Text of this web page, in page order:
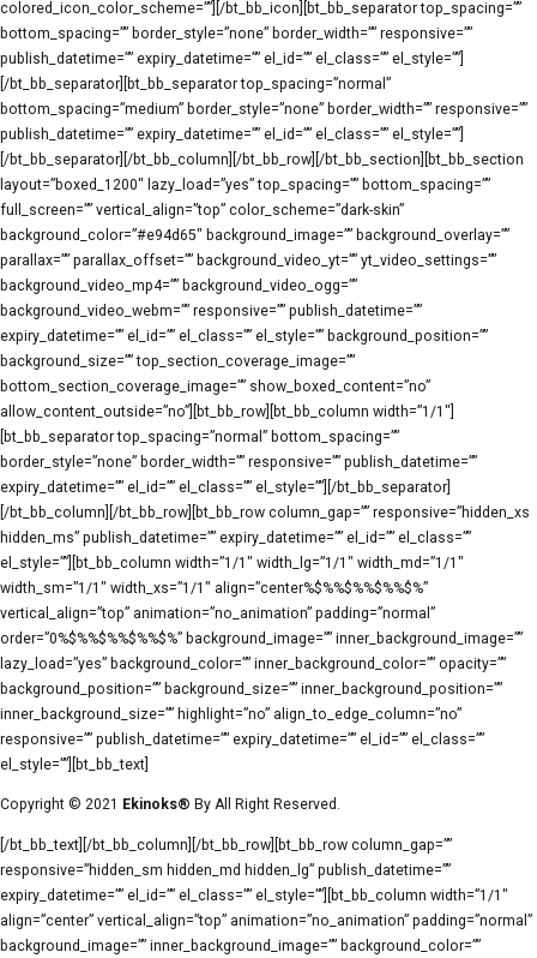
colored_icon_color_scheme=””][/bt_bb_icon][bt_bb_separator top_spacing=””
bottom_spacing=”” border_style=”none” border_width=”” responsive=””
publish_datetime=”” expiry_datetime=”” el_id=”” el_class=”” el_style=””]
[/bt_bb_separator][bt_bb_separator top_spacing=”normal”
bottom_spacing=”medium” border_style=”none” border_width=”” responsive=””
publish_datetime=”” expiry_datetime=”” el_id=”” el_class=”” el_style=””]
[/bt_bb_separator][/bt_bb_column][/bt_bb_row][/bt_bb_section][bt_bb_section
layout=”boxed_1200″ lazy_load=”yes” top_spacing=”” bottom_spacing=””
full_screen=”” vertical_align=”top” color_scheme=”dark-skin”
background_color=”#e94d65″ background_image=”” background_overlay=””
parallax=”” parallax_offset=”” background_video_yt=”” yt_video_settings=””
background_video_mp4=”” background_video_ogg=””
background_video_webm=”” responsive=”” publish_datetime=””
expiry_datetime=”” el_id=”” el_class=”” el_style=”” background_position=””
background_size=”” top_section_coverage_image=””
bottom_section_coverage_image=”” show_boxed_content=”no”
allow_content_outside=”no”][bt_bb_row][bt_bb_column width=”1/1″]
[bt_bb_separator top_spacing=”normal” bottom_spacing=””
border_style=”none” border_width=”” responsive=”” publish_datetime=””
expiry_datetime=”” el_id=”” el_class=”” el_style=””][/bt_bb_separator]
[/bt_bb_column][/bt_bb_row][bt_bb_row column_gap=”” responsive=”hidden_xs
hidden_ms” publish_datetime=”” expiry_datetime=”” el_id=”” el_class=””
el_style=””][bt_bb_column width=”1/1″ width_lg=”1/1″ width_md=”1/1″
width_sm=”1/1″ width_xs=”1/1″ align=”center%$%%$%%$%%$%”
vertical_align=”top” animation=”no_animation” padding=”normal”
order=”0%$%%$%%$%%$%” background_image=”” inner_background_image=””
lazy_load=”yes” background_color=”” inner_background_color=”” opacity=””
background_position=”” background_size=”” inner_background_position=””
inner_background_size=”” highlight=”no” align_to_edge_column=”no”
responsive=”” publish_datetime=”” expiry_datetime=”” el_id=”” el_class=””
el_style=””][bt_bb_text]
Copyright © 2021 Ekinoks® By All Right Reserved.
[/bt_bb_text][/bt_bb_column][/bt_bb_row][bt_bb_row column_gap=””
responsive=”hidden_sm hidden_md hidden_lg” publish_datetime=””
expiry_datetime=”” el_id=”” el_class=”” el_style=””][bt_bb_column width=”1/1″
align=”center” vertical_align=”top” animation=”no_animation” padding=”normal”
background_image=”” inner_background_image=”” background_color=””